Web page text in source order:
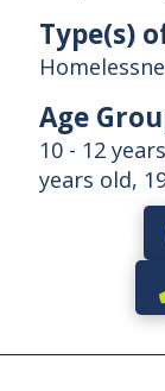
Type(s)
Age
10 - 12
years old,